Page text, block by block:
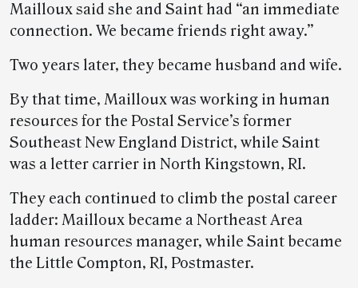
Mailloux said she and Saint had “an immediate
connection. We became friends right away.”
Two years later, they became husband and wife.
By that time, Mailloux was working in human
resources for the Postal Service’s former
Southeast New England District, while Saint
was a letter carrier in North Kingstown, RI.
They each continued to climb the postal career
ladder: Mailloux became a Northeast Area
human resources manager, while Saint became
the Little Compton, RI, Postmaster.